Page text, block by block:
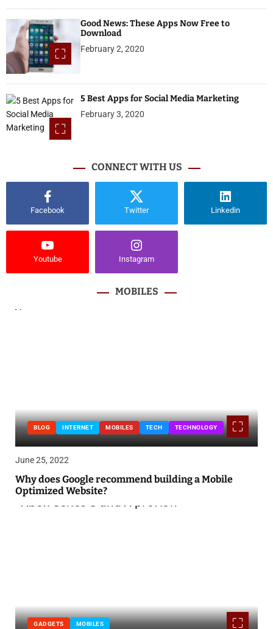
Good News: These Apps Now Free to
Download
February 2, 2020
5 Best Apps for Social Media Marketing
February 3, 2020
CONNECT WITH US
Facebook Twitter Linkedin
Youtube Instagram
MOBILES
BLOG INTERNET MOBILES TECH TECHNOLOGY
June 25, 2022
Why does Google recommend building a Mobile
Optimized Website?
GADGETS MOBILES